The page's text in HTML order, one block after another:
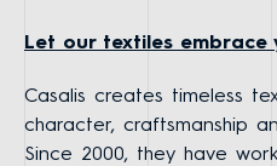
Let our textiles embrace
Casalis creates timeless
character, craftsmanship
Since 2000, they have